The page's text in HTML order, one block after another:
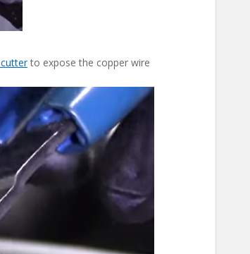
cutterto expose the copper wire